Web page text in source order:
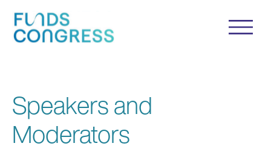
Speakers and
Moderators